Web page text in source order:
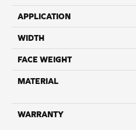
APPLICATION
WIDTH
FACE WEIGHT
MATERIAL
WARRANTY